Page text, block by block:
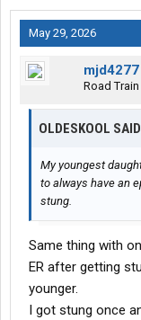
May 29, 2026
mjd4277
Road
OLDESKOOL
My youngest
to always have an
stung.
Same thing with
ER after getting
younger.
I got stung once